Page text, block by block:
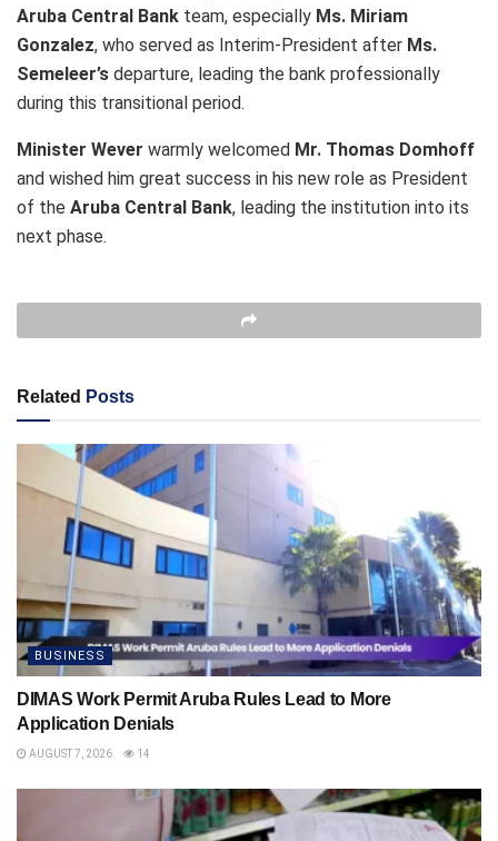
Aruba Central Bank team, especially Ms. Miriam
Gonzalez, who served as Interim-President after Ms.
Semeleer’s departure, leading the bank professionally
during this transitional period.
Minister Wever warmly welcomed Mr. Thomas Domhoff
and wished him great success in his new role as President
of the Aruba Central Bank, leading the institution into its
next phase.
Related Posts
BUSINESS
DIMAS Work Permit Aruba Rules Lead to More
Application Denials
AUGUST 7, 2026 14